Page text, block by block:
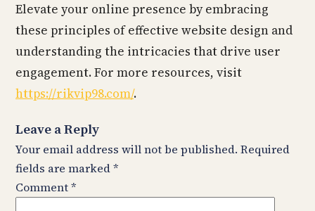
Elevate your online presence by embracing
these principles of effective website design and
understanding the intricacies that drive user
engagement. For more resources, visit
https://rikvip98.com/.
Leave a Reply
Your email address will not be published. Required
fields are marked*
Comment*